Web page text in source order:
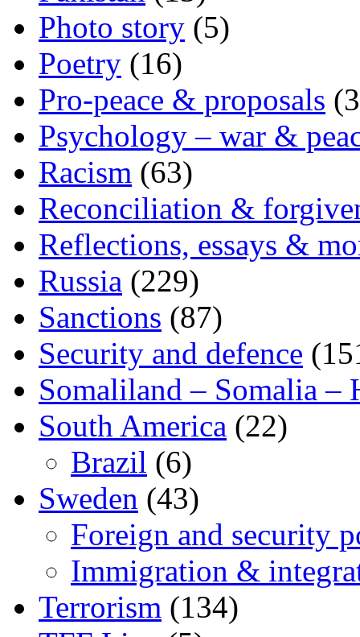
Photo story (5)
Poetry (16)
Pro-peace & proposals
Psychology – war &
Racism (63)
Reconciliation &
Reflections, essays &
Russia (229)
Sanctions (87)
Security and defence
Somaliland – Somalia –
South America (22)
Brazil (6)
Sweden (43)
Foreign and security
Immigration &
Terrorism (134)